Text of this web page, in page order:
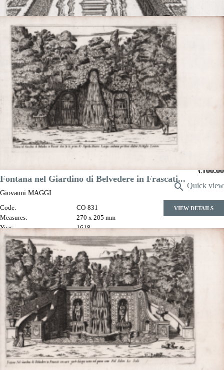
Obelisco nel giardino del S. Ciriaco Mattei
Giovanni MAGGI
Code:
S48607
Measures:
155 x 215 mm
Year:
1600 ca.
Price
€100.00
 Quick view
VIEW DETAILS
Fontana nel Giardino di Belvedere in Frascati...
Giovanni MAGGI
Code:
CO-831
Measures:
270 x 205 mm
Year:
1618
Printed:
Rome
Quick view
VIEW DETAILS